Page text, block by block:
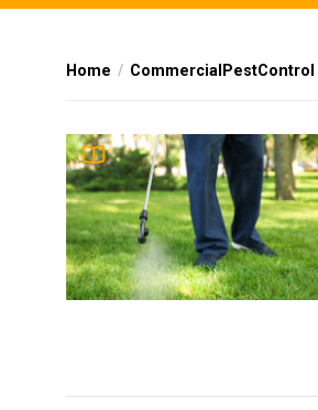
Home CommercialPestControl